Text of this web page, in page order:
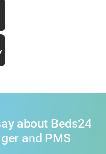
about Beds24
and PMS